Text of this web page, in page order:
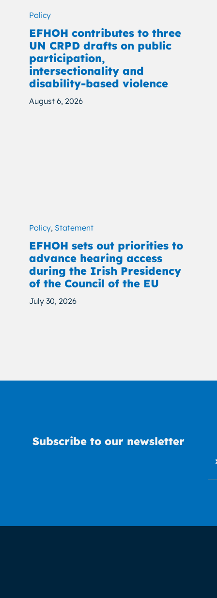
Policy
EFHOH contributes to three
UN CRPD drafts on public
participation,
intersectionality and
disability-based violence
August 6, 2026
Policy, Statement
EFHOH sets out priorities to
advance hearing access
during the Irish Presidency
of the Council of the EU
July 30, 2026
Subscribe to our newsletter